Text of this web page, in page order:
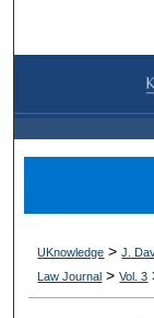
UKnowledge >J.
Law Journal >Vol. 3